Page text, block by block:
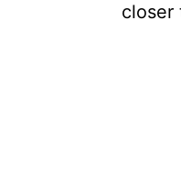
closer